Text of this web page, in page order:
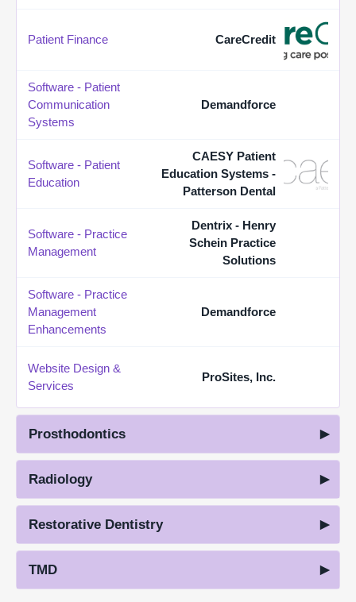
Patient Finance CareCredit
Software - Patient
Communication
Systems
Demandforce
Software - Patient
Education
CAESY Patient
Education Systems -
Patterson Dental
Software - Practice
Management
Dentrix - Henry
Schein Practice
Solutions
Software - Practice
Management
Enhancements
Demandforce
Website Design &
Services
ProSites, Inc.
Prosthodontics
Radiology
Restorative Dentistry
TMD